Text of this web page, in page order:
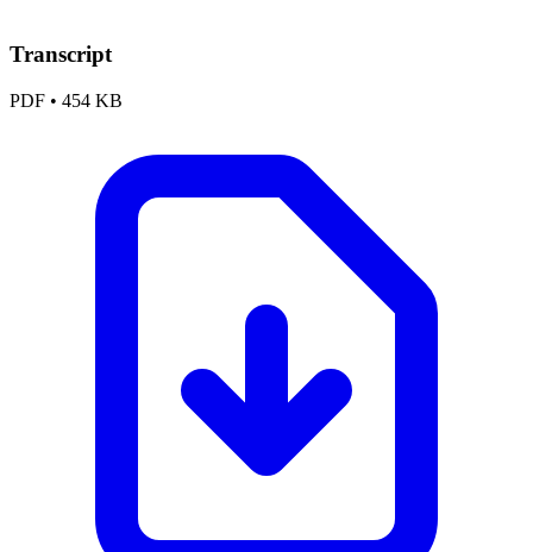
Transcript
PDF • 454 KB